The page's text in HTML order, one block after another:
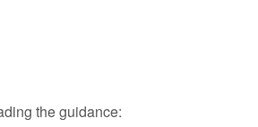
the guidance: